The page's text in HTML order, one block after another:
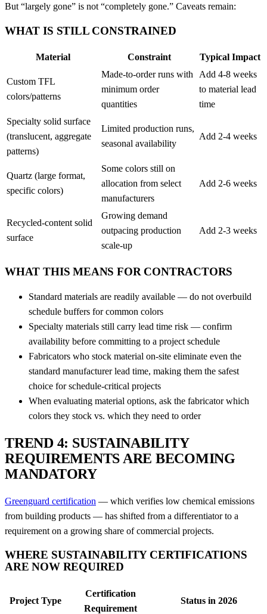
But “largely gone” is not “completely gone.” Caveats remain:
WHAT IS STILL CONSTRAINED
Material Constraint Typical Impact
Custom TFL
colors/patterns
Made-to-order runs with
minimum order
quantities
Add 4-8 weeks
to material lead
time
Specialty solid surface
(translucent, aggregate
patterns)
Limited production runs,
seasonal availability
Add 2-4 weeks
Quartz (large format,
specific colors)
Some colors still on
allocation from select
manufacturers
Add 2-6 weeks
Recycled-content solid
surface
Growing demand
outpacing production
scale-up
Add 2-3 weeks
WHAT THIS MEANS FOR CONTRACTORS
Standard materials are readily available — do not overbuild
schedule buffers for common colors
Specialty materials still carry lead time risk — confirm
availability before committing to a project schedule
Fabricators who stock material on-site eliminate even the
standard manufacturer lead time, making them the safest
choice for schedule-critical projects
When evaluating material options, ask the fabricator which
colors they stock vs. which they need to order
TREND 4: SUSTAINABILITY
REQUIREMENTS ARE BECOMING
MANDATORY
Greenguard certification — which verifies low chemical emissions
from building products — has shifted from a differentiator to a
requirement on a growing share of commercial projects.
WHERE SUSTAINABILITY CERTIFICATIONS
ARE NOW REQUIRED
Project Type
Certification
Requirement
Status in 2026